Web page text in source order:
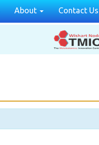
About Contact Us